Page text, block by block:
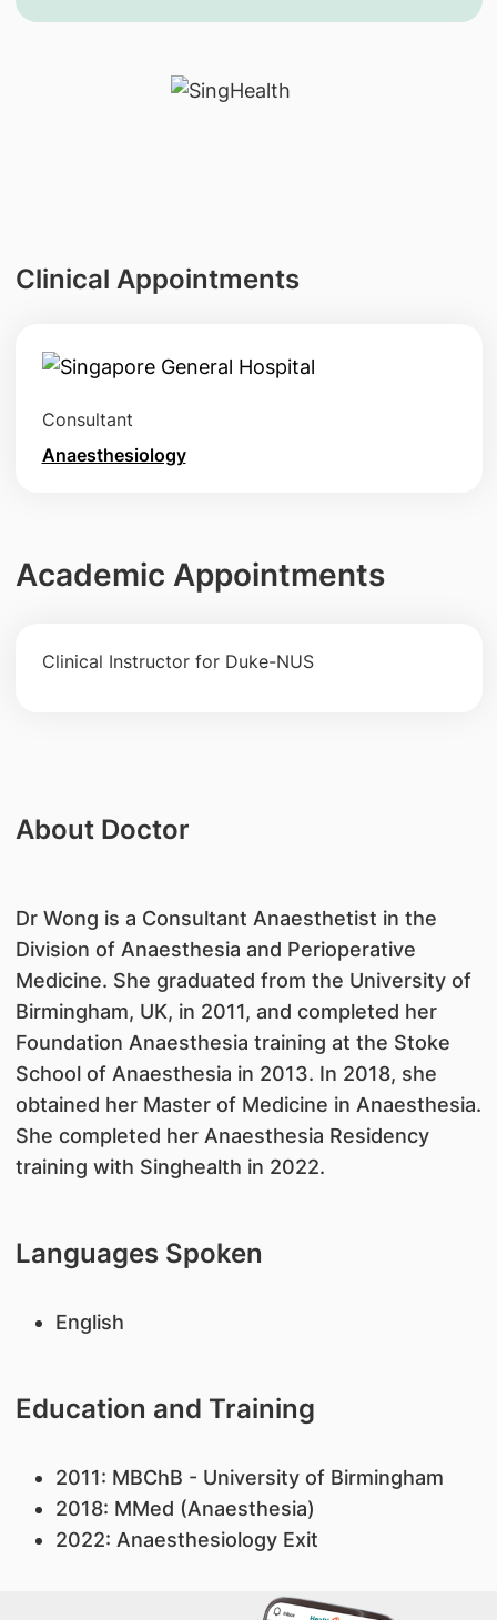
Clinical Appointments
Consultant
Anaesthesiology
Academic Appointments
Clinical Instructor for Duke-NUS
About Doctor
Dr Wong is a Consultant Anaesthetist in the
Division of Anaesthesia and Perioperative
Medicine. She graduated from the University of
Birmingham, UK, in 2011, and completed her
Foundation Anaesthesia training at the Stoke
School of Anaesthesia in 2013. In 2018, she
obtained her Master of Medicine in Anaesthesia.
She completed her Anaesthesia Residency
training with Singhealth in 2022.
Languages Spoken
English
Education and Training
2011: MBChB - University of Birmingham
2018: MMed (Anaesthesia)
2022: Anaesthesiology Exit